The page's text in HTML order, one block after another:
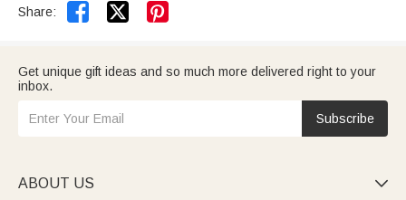
Share:  
Get unique gift ideas and so much more delivered right to your
inbox.
Subscribe
ABOUT US 